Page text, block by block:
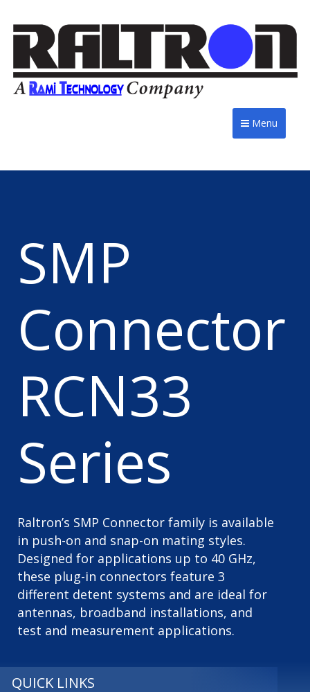
Menu
SMP
Connector
RCN33
Series
Raltron’s SMP Connector family is available
in push-on and snap-on mating styles.
Designed for applications up to 40 GHz,
these plug-in connectors feature 3
different detent systems and are ideal for
antennas, broadband installations, and
test and measurement applications.
QUICK LINKS